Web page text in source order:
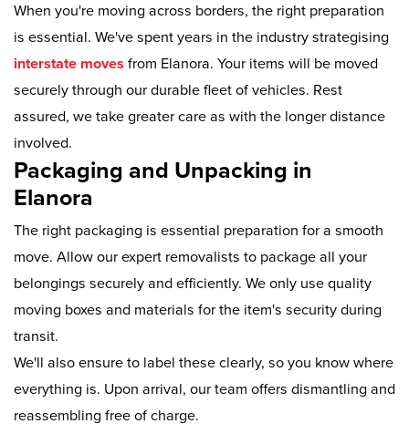
When you're moving across borders, the right preparation
is essential. We've spent years in the industry strategising
interstate moves from Elanora. Your items will be moved
securely through our durable fleet of vehicles. Rest
assured, we take greater care as with the longer distance
involved.
Packaging and Unpacking in
Elanora
The right packaging is essential preparation for a smooth
move. Allow our expert removalists to package all your
belongings securely and efficiently. We only use quality
moving boxes and materials for the item's security during
transit.
We'll also ensure to label these clearly, so you know where
everything is. Upon arrival, our team offers dismantling and
reassembling free of charge.